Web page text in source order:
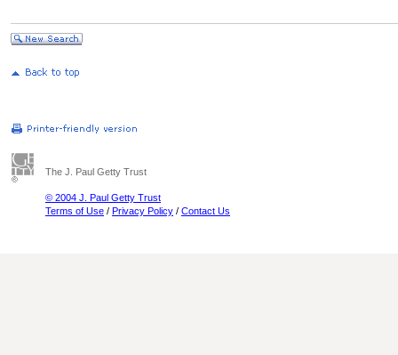
The J. Paul Getty Trust
© 2004 J. Paul Getty Trust
Terms of Use / Privacy Policy / Contact Us